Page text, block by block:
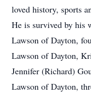
loved history, sports
He is survived by his
Lawson of Dayton,
Lawson of Dayton,
Jennifer (Richard)
Lawson of Dayton,